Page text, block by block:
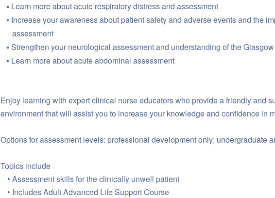
Learn more about acute respiratory distress and assessment
Increase your awareness about patient safety and adverse events and the
assessment
Strengthen your neurological assessment and understanding of the
Learn more about acute abdominal assessment
Enjoy learning with expert clinical nurse educators who provide a friendly and
environment that will assist you to increase your knowledge and confidence in
Options for assessment levels: professional development only; undergraduate
Topics include
Assessment skills for the clinically unwell patient
Includes Adult Advanced Life Support Course